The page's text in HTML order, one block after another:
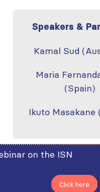
Speakers &
Kamal Sud
Maria
(Spain)
Ikuto Masakane
on the ISN
Click here